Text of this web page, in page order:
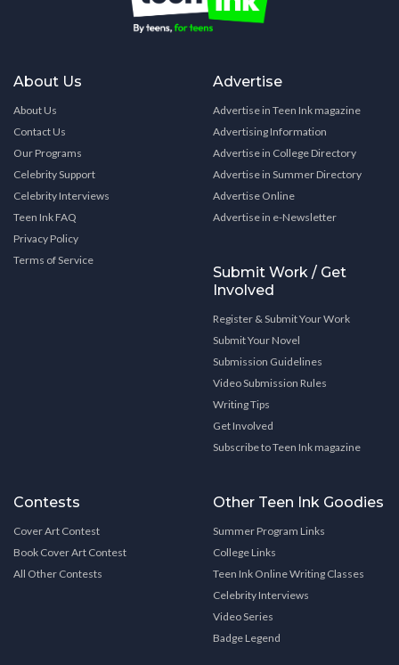
About Us
About Us
Contact Us
Our Programs
Celebrity Support
Celebrity Interviews
Teen Ink FAQ
Privacy Policy
Terms of Service
Advertise
Advertise in Teen Ink magazine
Advertising Information
Advertise in College Directory
Advertise in Summer Directory
Advertise Online
Advertise in e-Newsletter
Submit Work / Get
Involved
Register & Submit Your Work
Submit Your Novel
Submission Guidelines
Video Submission Rules
Writing Tips
Get Involved
Subscribe to Teen Ink magazine
Contests
Cover Art Contest
Book Cover Art Contest
All Other Contests
Other Teen Ink Goodies
Summer Program Links
College Links
Teen Ink Online Writing Classes
Celebrity Interviews
Video Series
Badge Legend